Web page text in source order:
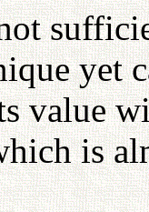
yet
value
is